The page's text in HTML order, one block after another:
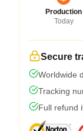
Production
Today
Secure
Worldwide
Tracking
Full refund